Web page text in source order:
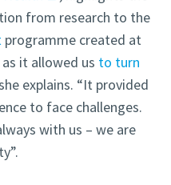
from research to the
programme created at
it allowed us to turn
explains. “It provided
to face challenges.
with us – we are